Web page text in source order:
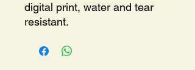
digital print, water and tear
resistant.